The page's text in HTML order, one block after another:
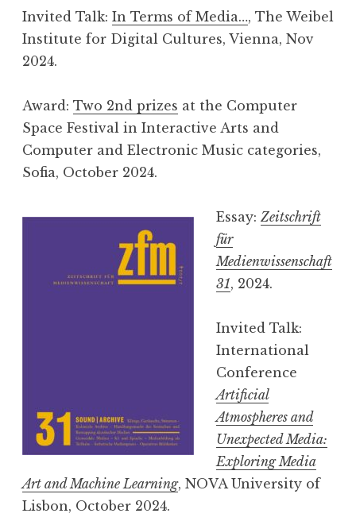
Invited Talk: In Terms of Media…, The Weibel
Institute for Digital Cultures, Vienna, Nov
2024.
Award: Two 2nd prizes at the Computer
Space Festival in Interactive Arts and
Computer and Electronic Music categories,
Sofia, October 2024.
Essay: Zeitschrift
für
Medienwissenschaft
31, 2024.
Invited Talk:
International
Conference
Artificial
Atmospheres and
Unexpected Media:
Exploring Media
Art and Machine Learning, NOVA University of
Lisbon, October 2024.